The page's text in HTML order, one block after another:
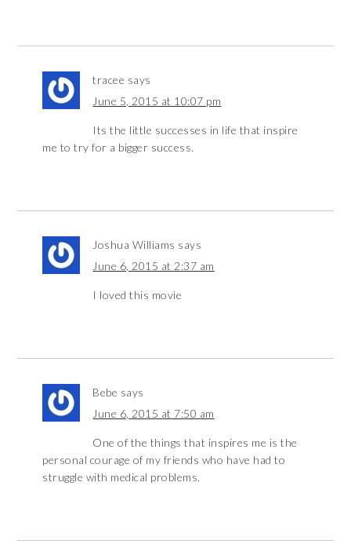
tracee says
June 5, 2015 at 10:07 pm
Its the little successes in life that inspire
me to try for a bigger success.
Joshua Williams says
June 6, 2015 at 2:37 am
I loved this movie
Bebe says
June 6, 2015 at 7:50 am
One of the things that inspires me is the
personal courage of my friends who have had to
struggle with medical problems.